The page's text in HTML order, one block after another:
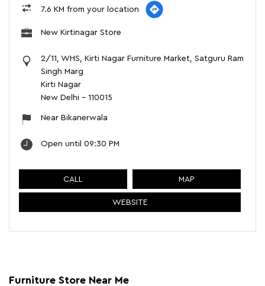
7.6 KM from your location
New Kirtinagar Store
2/11, WHS, Kirti Nagar Furniture Market, Satguru Ram
Singh Marg
Kirti Nagar
New Delhi - 110015
Near Bikanerwala
Open until 09:30 PM
CALL MAP
WEBSITE
Furniture Store Near Me